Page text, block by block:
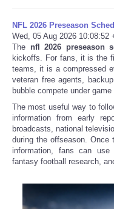
NFL 2026 Preseason
Wed, 05 Aug 2026 10:08:52
The nfl 2026 preseason
kickoffs. For fans, it is the
teams, it is a compressed
veteran free agents,
bubble compete under game
The most useful way to
information from early
broadcasts, national
during the offseason. Once
information, fans can
fantasy football research,